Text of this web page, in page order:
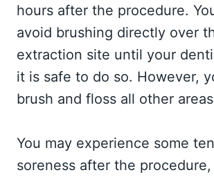
hours after the procedure.
avoid brushing directly over
extraction site until your
it is safe to do so. However,
brush and floss all other
You may experience some
soreness after the